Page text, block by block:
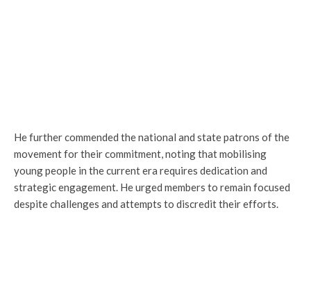
He further commended the national and state patrons of the
movement for their commitment, noting that mobilising
young people in the current era requires dedication and
strategic engagement. He urged members to remain focused
despite challenges and attempts to discredit their efforts.